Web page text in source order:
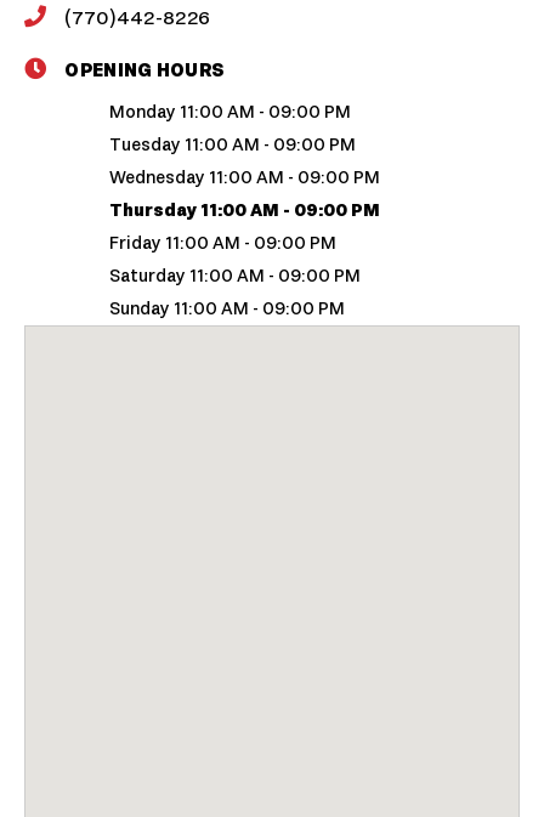
(770)442-8226
OPENING HOURS
Monday 11:00 AM - 09:00 PM
Tuesday 11:00 AM - 09:00 PM
Wednesday 11:00 AM - 09:00 PM
Thursday 11:00 AM - 09:00 PM
Friday 11:00 AM - 09:00 PM
Saturday 11:00 AM - 09:00 PM
Sunday 11:00 AM - 09:00 PM